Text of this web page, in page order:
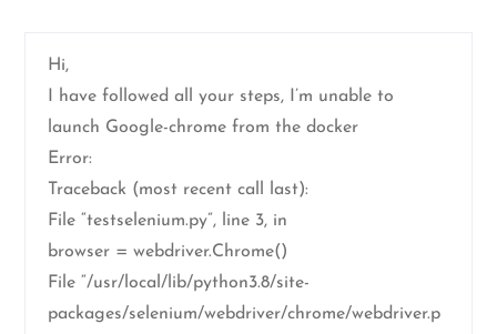
Hi,
I have followed all your steps, I’m unable to
launch Google-chrome from the docker
Error:
Traceback (most recent call last):
File “testselenium.py”, line 3, in
browser = webdriver.Chrome()
File “/usr/local/lib/python3.8/site-
packages/selenium/webdriver/chrome/webdriver.p